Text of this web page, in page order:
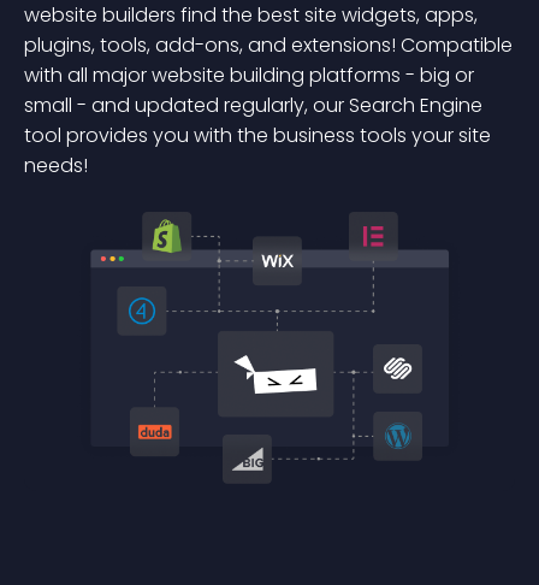
website builders find the best site widgets, apps,
plugins, tools, add-ons, and extensions! Compatible
with all major website building platforms - big or
small - and updated regularly, our Search Engine
tool provides you with the business tools your site
needs!